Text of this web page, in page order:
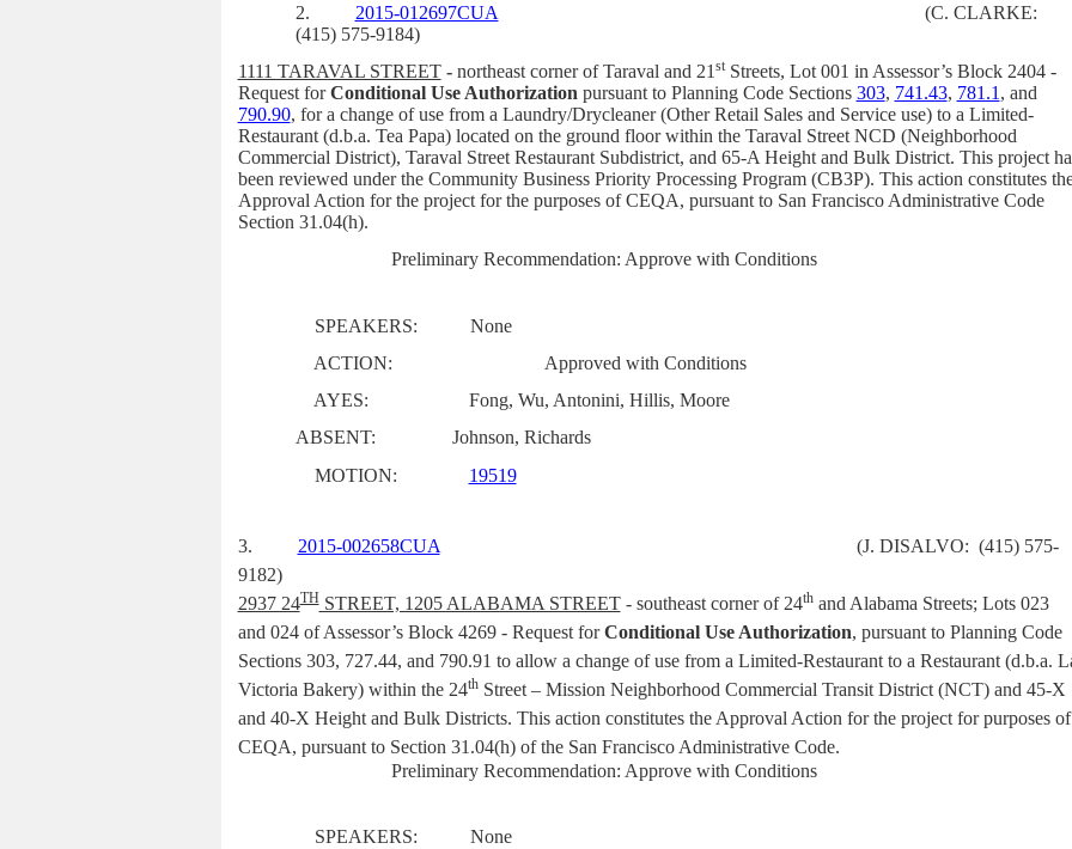
2. 2015-012697CUA
(C. CLARKE:
(415) 575-9184)
1111 TARAVAL STREET -northeast corner of Taraval and 21 stStreets, Lot 001 in Assessor’s Block 2404 -
Request forConditional Use Authorization pursuant to Planning Code Sections 303, 741.43, 781.1 , and
790.90, for a change of use from a Laundry/Drycleaner (Other Retail Sales and Service use) to a Limited-
Restaurant (d.b.a. Tea Papa) located on the ground floor within the Taraval Street NCD (Neighborhood
Commercial District), Taraval Street Restaurant Subdistrict, and 65-A Height and Bulk District. This project
been reviewed under the Community Business Priority Processing Program (CB3P). This action constitutes
Approval Action for the project for the purposes of CEQA, pursuant to San Francisco Administrative Code
Section 31.04(h).
Preliminary Recommendation: Approve with Conditions
SPEAKERS:
None
ACTION:
Approved with Conditions
AYES:
Fong, Wu, Antonini, Hillis, Moore
ABSENT:
Johnson, Richards
MOTION:
19519
3. 2015-002658CUA
(J. DISALVO: (415) 575-
9182)
2937 24THSTREET, 1205 ALABAMA STREET- southeast corner of 24thand Alabama Streets; Lots 023
and 024 of Assessor’s Block 4269 - Request forConditional Use Authorization, pursuant to Planning Code
Sections 303, 727.44, and 790.91 to allow a change of use from a Limited-Restaurant to a Restaurant (d.b.a.
Victoria Bakery) within the 24thStreet – Mission Neighborhood Commercial Transit District (NCT) and 45-X
and 40-X Height and Bulk Districts. This action constitutes the Approval Action for the project for purposes of
CEQA, pursuant to Section 31.04(h) of the San Francisco Administrative Code.
Preliminary Recommendation: Approve with Conditions
SPEAKERS:
None